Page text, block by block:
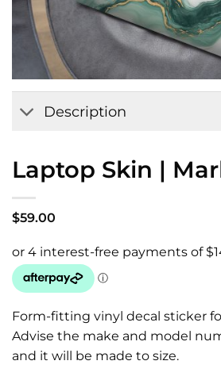
Description
Laptop Skin |
$59.00
Form-fitting vinyl decal sticker
Advise the make and model
and it will be made to size.